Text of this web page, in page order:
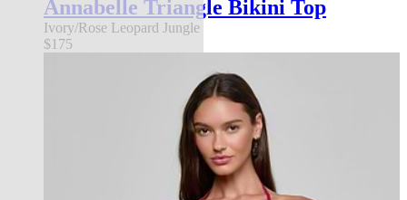
Annabelle Triangle Bikini Top
Ivory/Rose Leopard Jungle
$175